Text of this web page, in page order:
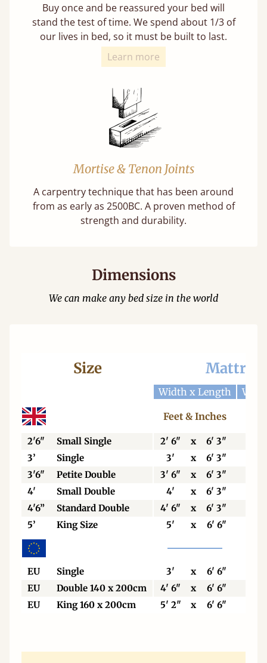
Buy once and be reassured your bed will
stand the test of time. We spend about 1/3 of
our lives in bed, so it must be built to last.
Learn more
Mortise & Tenon Joints
A carpentry technique that has been around
from as early as 2500BC. A proven method of
strength and durability.
Dimensions
We can make any bed size in the world
Size
Width x Length
Feet & Inches
2'6" Small Single 2' 6" x 6' 3"
3’
Single 3' x 6' 3"
3'6"
Petite Double 3' 6" x 6' 3"
4'
Small Double 4' x 6' 3"
4'6”
Standard Double 4' 6" x 6' 3"
5’
King Size 5' x 6' 6"
EU Single 3' x 6' 6"
EU
Double 140 x 200cm 4' 6" x 6' 6"
EU
King 160 x 200cm 5' 2" x 6' 6"